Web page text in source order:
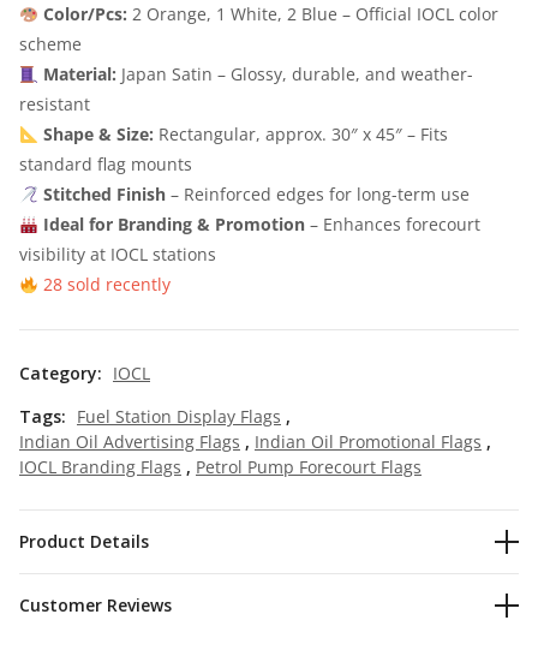
Color/Pcs: 2 Orange, 1 White, 2 Blue – Official IOCL color
scheme
Material: Japan Satin – Glossy, durable, and weather-
resistant
Shape & Size: Rectangular, approx. 30″ x 45″ – Fits
standard flag mounts
Stitched Finish– Reinforced edges for long-term use
Ideal for Branding & Promotion– Enhances forecourt
visibility at IOCL stations
28 sold recently
Category: IOCL
Tags: Fuel Station Display Flags ,
Indian Oil Advertising Flags , Indian Oil Promotional Flags ,
IOCL Branding Flags , Petrol Pump Forecourt Flags
Product Details
Customer Reviews